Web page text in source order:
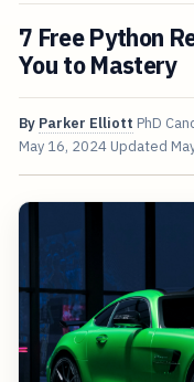
7 Free Python
You to Mastery
By Parker Elliott PhD
May 16, 2024 Updated